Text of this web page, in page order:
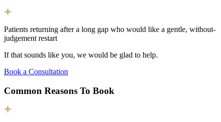
Patients returning after a long gap who would like a gentle, without-
judgement restart
If that sounds like you, we would be glad to help.
Book a Consultation
Common Reasons To Book